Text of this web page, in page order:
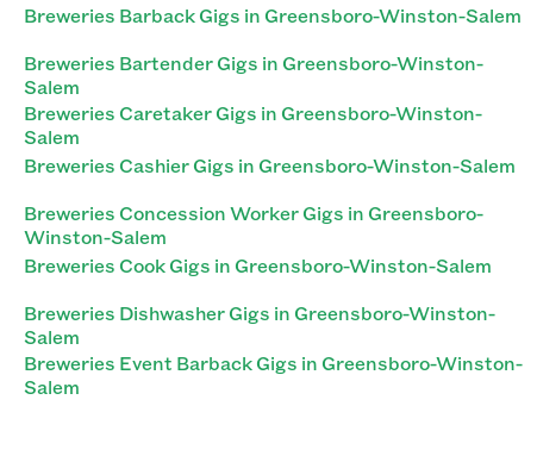
Breweries Barback Gigs in Greensboro-Winston-Salem
Breweries Bartender Gigs in Greensboro-Winston-
Salem
Breweries Caretaker Gigs in Greensboro-Winston-
Salem
Breweries Cashier Gigs in Greensboro-Winston-Salem
Breweries Concession Worker Gigs in Greensboro-
Winston-Salem
Breweries Cook Gigs in Greensboro-Winston-Salem
Breweries Dishwasher Gigs in Greensboro-Winston-
Salem
Breweries Event Barback Gigs in Greensboro-Winston-
Salem